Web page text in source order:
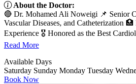
About the Doctor:
🔴 Dr. Mohamed Ali Noweigi 📌 Senior
Vascular Diseases, and Catheterization
Experience 🎖 Honored as the Best
Read More
Available Days
Saturday Sunday Monday Tuesday
Book Now